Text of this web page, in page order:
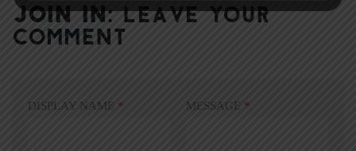
JOIN IN:LEAVE YOUR
COMMENT
DISPLAY NAME * MESSAGE *